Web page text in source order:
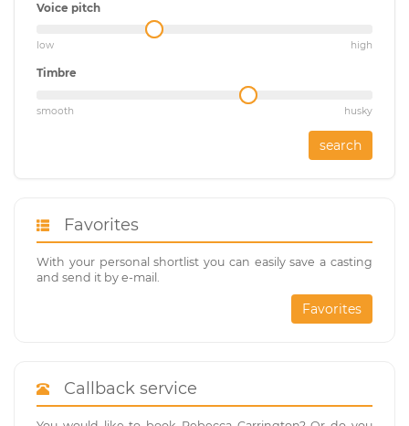
Voice pitch
low high
Timbre
smooth husky
search
Favorites
With your personal shortlist you can easily save a casting
and send it by e-mail.
Favorites
Callback service